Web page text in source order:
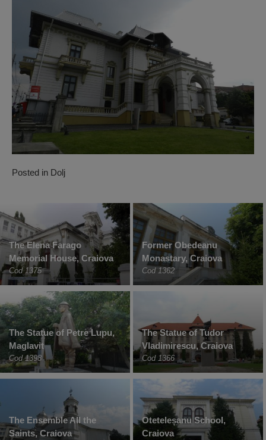
Posted in Dolj
The Elena Farago
Memorial House, Craiova
Cod 1375
Former Obedeanu
Monastary, Craiova
Cod 1362
The Statue of Petre Lupu,
Maglavit
Cod 1398
The Statue of Tudor
Vladimirescu, Craiova
Cod 1366
The Ensemble All the
Saints, Craiova
Oteteleșanu School,
Craiova